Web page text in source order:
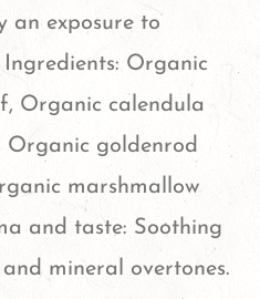
an exposure to
Ingredients: Organic
Organic calendula
Organic goldenrod
marshmallow
and taste: Soothing
mineral overtones.